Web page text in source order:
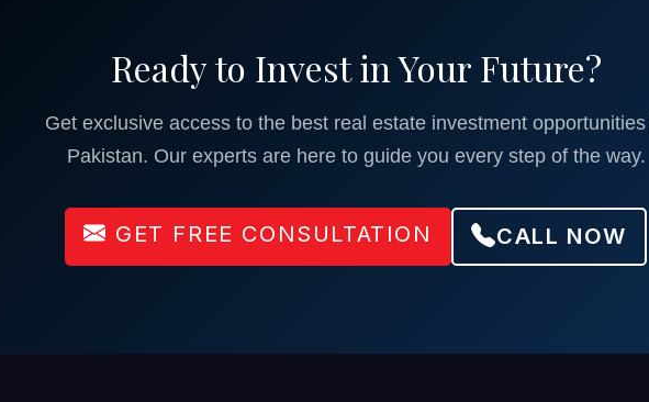
Ready to Invest in Your Future?
Get exclusive access to the best real estate investment opportunities
Pakistan. Our experts are here to guide you every step of the way.
GET FREE CONSULTATION CALL NOW